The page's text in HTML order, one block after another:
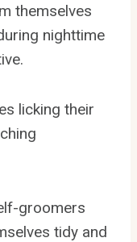
themselves
nighttime
licking their
groomers
tidy and